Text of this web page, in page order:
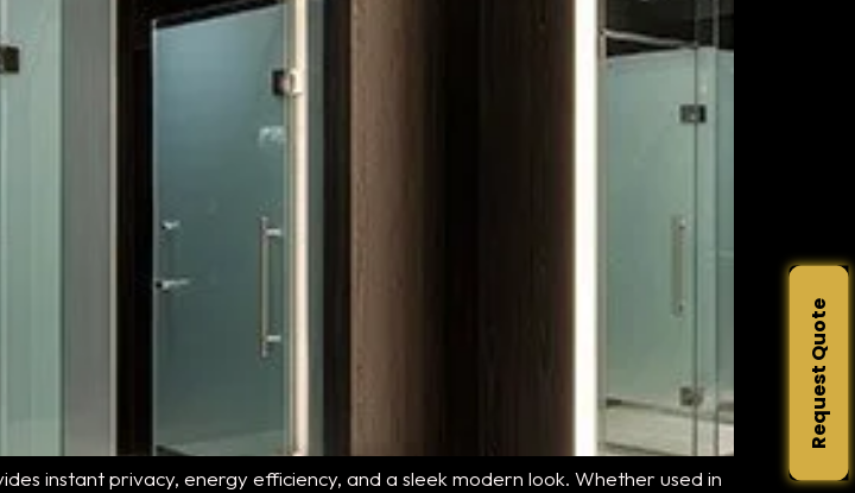
instant privacy, energy efficiency, and a sleek modern look. Whether used in
Request Quote